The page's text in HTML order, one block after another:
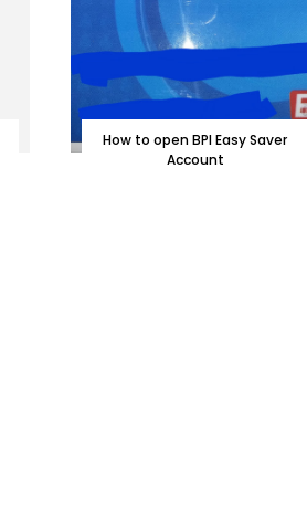
How to open BPI Easy Saver
Account